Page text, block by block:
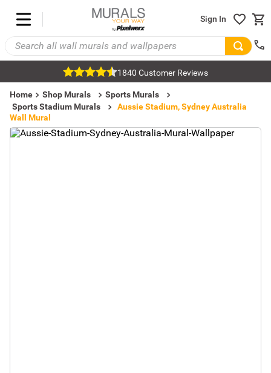
Sign In
1840 Customer Reviews
Home Shop Murals
Sports Murals
Sports Stadium Murals
Aussie Stadium, Sydney Australia
Wall Mural